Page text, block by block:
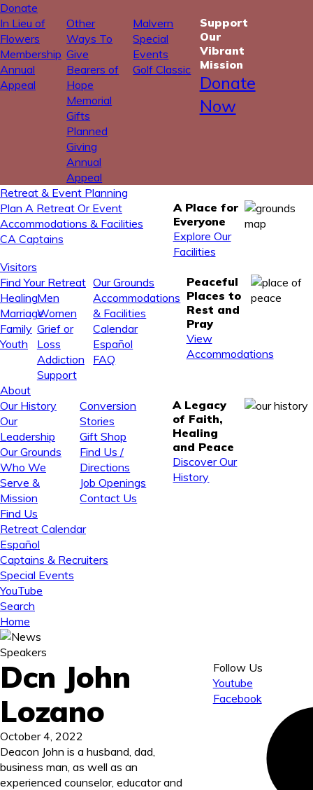
Donate
In Lieu of
Flowers
Membership
Annual
Appeal
Other
Ways To
Give
Bearers of
Hope
Memorial
Gifts
Planned
Giving
Annual
Appeal
Malvern
Special
Events
Golf Classic
Support
Our
Vibrant
Mission
Donate
Now
Retreat & Event Planning
Plan A Retreat Or Event
Accommodations & Facilities
CA Captains
A Place for
Everyone
Explore Our
Facilities
Visitors
Find Your Retreat
Healing
Marriage
Family
Youth
Men
Women
Grief or
Loss
Addiction
Support
Our Grounds
Accommodations
& Facilities
Calendar
Español
FAQ
Peaceful
Places to
Rest and
Pray
View
Accommodations
About
Our History
Our
Leadership
Our Grounds
Who We
Serve &
Mission
Conversion
Stories
Gift Shop
Find Us /
Directions
Job Openings
Contact Us
A Legacy
of Faith,
Healing
and Peace
Discover Our
History
Find Us
Retreat Calendar
Español
Captains & Recruiters
Special Events
YouTube
Search
Home
Speakers
Dcn John
Lozano
October 4, 2022
Deacon John is a husband, dad,
business man, as well as an
experienced counselor, educator and
Follow Us
Youtube
Facebook